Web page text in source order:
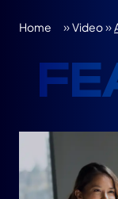
Home »Video»